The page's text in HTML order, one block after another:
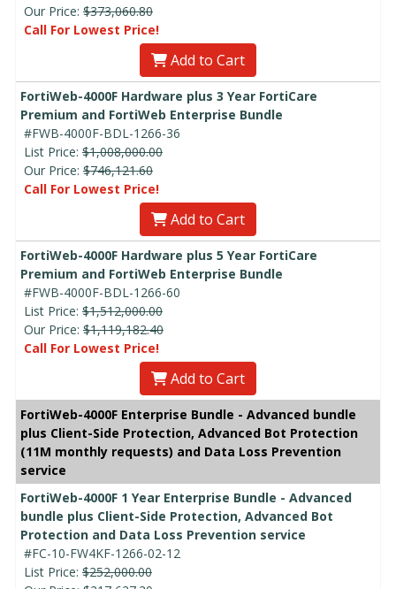
Our Price: $373,060.80
Call For Lowest Price!
Add to Cart
FortiWeb-4000F Hardware plus 3 Year FortiCare
Premium and FortiWeb Enterprise Bundle
#FWB-4000F-BDL-1266-36
List Price: $1,008,000.00
Our Price: $746,121.60
Call For Lowest Price!
Add to Cart
FortiWeb-4000F Hardware plus 5 Year FortiCare
Premium and FortiWeb Enterprise Bundle
#FWB-4000F-BDL-1266-60
List Price: $1,512,000.00
Our Price: $1,119,182.40
Call For Lowest Price!
Add to Cart
FortiWeb-4000F Enterprise Bundle - Advanced bundle
plus Client-Side Protection, Advanced Bot Protection
(11M monthly requests) and Data Loss Prevention
service
FortiWeb-4000F 1 Year Enterprise Bundle - Advanced
bundle plus Client-Side Protection, Advanced Bot
Protection and Data Loss Prevention service
#FC-10-FW4KF-1266-02-12
List Price: $252,000.00